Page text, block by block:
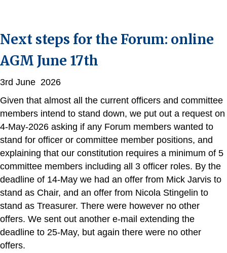
Next steps for the Forum: online
AGM June 17th
3rd June 2026
Given that almost all the current officers and committee
members intend to stand down, we put out a request on
4-May-2026 asking if any Forum members wanted to
stand for officer or committee member positions, and
explaining that our constitution requires a minimum of 5
committee members including all 3 officer roles. By the
deadline of 14-May we had an offer from Mick Jarvis to
stand as Chair, and an offer from Nicola Stingelin to
stand as Treasurer. There were however no other
offers. We sent out another e-mail extending the
deadline to 25-May, but again there were no other
offers.